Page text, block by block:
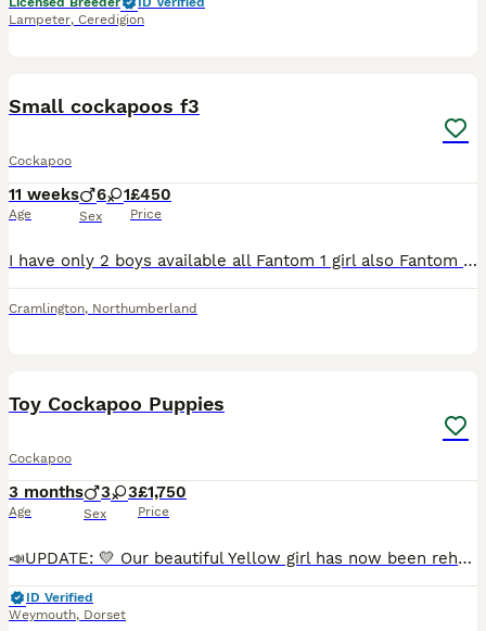
Lampeter, Ceredigion
Small cockapoos f3
Cockapoo
11 weeks
Age
6 1
Sex
£450
Price
I have only 2 boys available all Fantom 1 girl also Fantom My short coated boy has a new family 1 short wavy boy 1 curly boy 1 short coated small girl all fantom black/tan 6 boys 3 of which are phan
Cramlington, Northumberland
Toy Cockapoo Puppies
Cockapoo
3 months
Age
3 3
Sex
£1,750
Price
📣UPDATE: 💛 Our beautiful Yellow girl has now been rehomed 💛 We are so pleased to say that the last puppy from Frankie’s litter has now found her forever family and settling in well. All other pup
ID Verified
Weymouth, Dorset